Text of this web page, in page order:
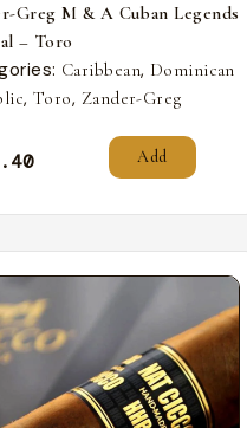
Greg M & A Cuban Legends
– Toro
Caribbean, Dominican
,Toro, Zander-Greg
Add